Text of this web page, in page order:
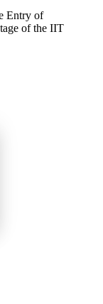
Entry of
of the IIT